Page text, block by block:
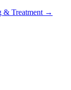
& Treatment →